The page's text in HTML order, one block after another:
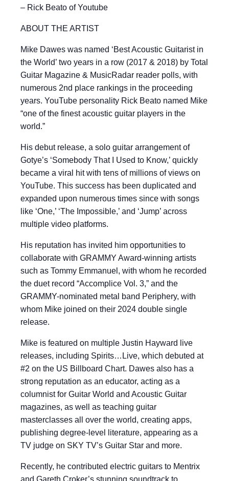
– Rick Beato of Youtube
ABOUT THE ARTIST
Mike Dawes was named ‘Best Acoustic Guitarist in
the World’ two years in a row (2017 & 2018) by Total
Guitar Magazine & MusicRadar reader polls, with
numerous 2nd place rankings in the proceeding
years. YouTube personality Rick Beato named Mike
“one of the finest acoustic guitar players in the
world.”
His debut release, a solo guitar arrangement of
Gotye’s ‘Somebody That I Used to Know,’ quickly
became a viral hit with tens of millions of views on
YouTube. This success has been duplicated and
expanded upon numerous times since with songs
like ‘One,’ ‘The Impossible,’ and ‘Jump’ across
multiple video platforms.
His reputation has invited him opportunities to
collaborate with GRAMMY Award-winning artists
such as Tommy Emmanuel, with whom he recorded
the duet record “Accomplice Vol. 3,” and the
GRAMMY-nominated metal band Periphery, with
whom Mike joined on their 2024 double single
release.
Mike is featured on multiple Justin Hayward live
releases, including Spirits…Live, which debuted at
#2 on the US Billboard Chart. Dawes also has a
strong reputation as an educator, acting as a
columnist for Guitar World and Acoustic Guitar
magazines, as well as teaching guitar
masterclasses all over the world, creating apps,
publishing degree-level literature, appearing as a
TV judge on SKY TV’s Guitar Star and more.
Recently, he contributed electric guitars to Mentrix
and Gareth Croker’s stunning soundtrack to